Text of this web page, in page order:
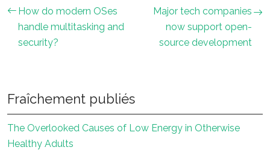
How do modern OSes
handle multitasking and
security?
Major tech companies
now support open-
source development
Fraîchement publiés
The Overlooked Causes of Low Energy in Otherwise
Healthy Adults